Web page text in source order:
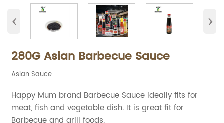
‹ ›
280G Asian Barbecue Sauce
Asian Sauce
Happy Mum brand Barbecue Sauce ideally fits for
meat, fish and vegetable dish. It is great fit for